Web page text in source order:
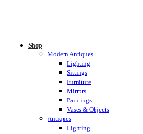
Shop
Modern Antiques
Lighting
Sittings
Furniture
Mirrors
Paintings
Vases & Objects
Antiques
Lighting